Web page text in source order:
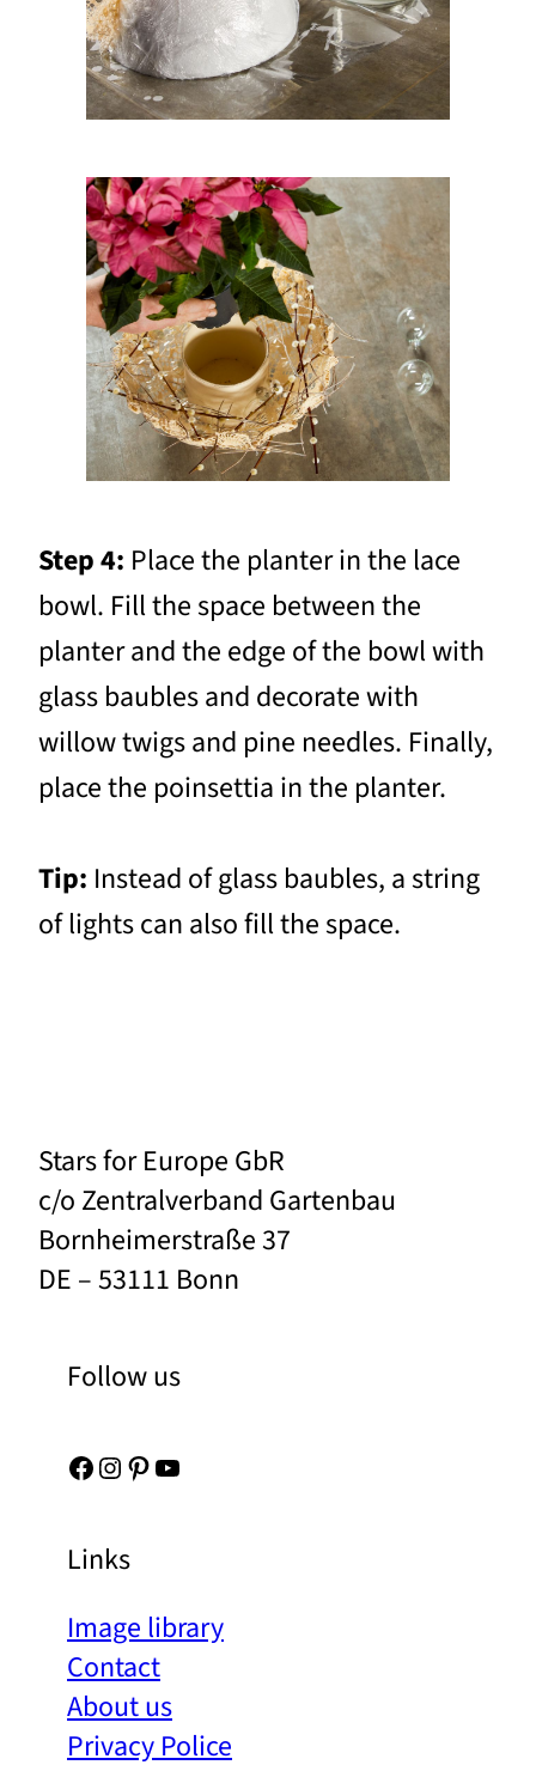
Step 4: Place the planter in the lace
bowl. Fill the space between the
planter and the edge of the bowl with
glass baubles and decorate with
willow twigs and pine needles. Finally,
place the poinsettia in the planter.
Tip: Instead of glass baubles, a string
of lights can also fill the space.
Stars for Europe GbR
c/o Zentralverband Gartenbau
Bornheimerstraße 37
DE – 53111 Bonn
Follow us
Facebook Instagram Pinterest YouTube
Links
Image library
Contact
About us
Privacy Police